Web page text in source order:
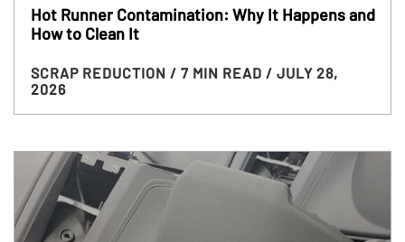
Hot Runner Contamination: Why It Happens and
How to Clean It
SCRAP REDUCTION / 7 MIN READ / JULY 28,
2026